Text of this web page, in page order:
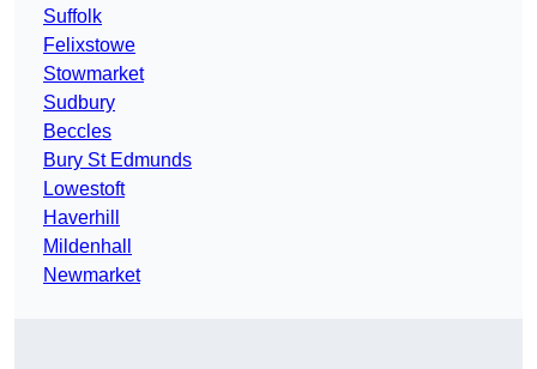
Suffolk
Felixstowe
Stowmarket
Sudbury
Beccles
Bury St Edmunds
Lowestoft
Haverhill
Mildenhall
Newmarket